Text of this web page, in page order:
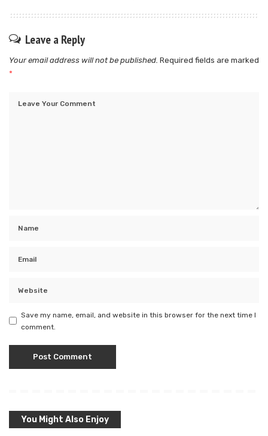
Leave a Reply
Your email address will not be published. Required fields are marked
*
Save my name, email, and website in this browser for the next time I
comment.
You Might Also Enjoy